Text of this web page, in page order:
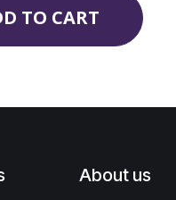
TO CART
About us